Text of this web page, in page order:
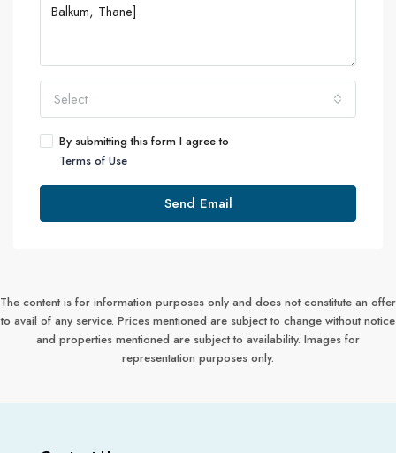
Select
By submitting this form I agree to
Terms of Use
Send Email
The content is for information purposes only and does not constitute an offer
to avail of any service. Prices mentioned are subject to change without notice
and properties mentioned are subject to availability. Images for
representation purposes only.